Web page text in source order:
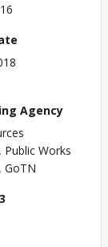
Agency
Works
GoTN
3